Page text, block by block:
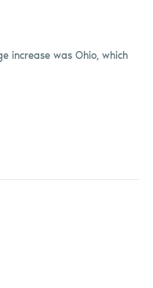
increase was Ohio, which